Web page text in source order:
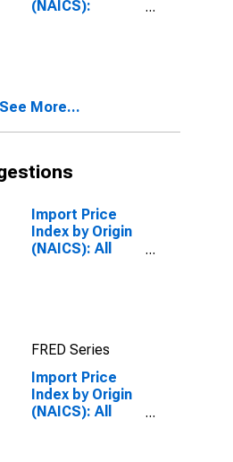
(NAICS):
See More...
Import Price
Index by Origin
(NAICS): All
FRED Series
Import Price
Index by Origin
(NAICS): All